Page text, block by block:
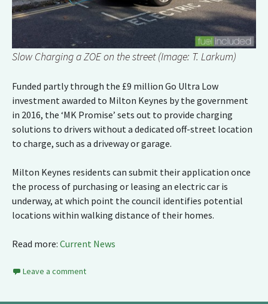
Slow Charging a ZOE on the street (Image: T. Larkum)
Funded partly through the £9 million Go Ultra Low
investment awarded to Milton Keynes by the government
in 2016, the ‘MK Promise’ sets out to provide charging
solutions to drivers without a dedicated off-street location
to charge, such as a driveway or garage.
Milton Keynes residents can submit their application once
the process of purchasing or leasing an electric car is
underway, at which point the council identifies potential
locations within walking distance of their homes.
Read more: Current News
Leave a comment